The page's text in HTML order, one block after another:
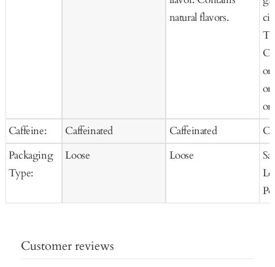
Caffeine:
Packaging
Type:
Caffeinated
Loose
natural flavors.
Caffeinated
Loose
Customer reviews